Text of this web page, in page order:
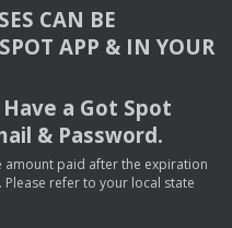
CAN BE
SPOT APP & INYOUR
a Got Spot
& Password.
amount paid after the expiration
refer to your local state